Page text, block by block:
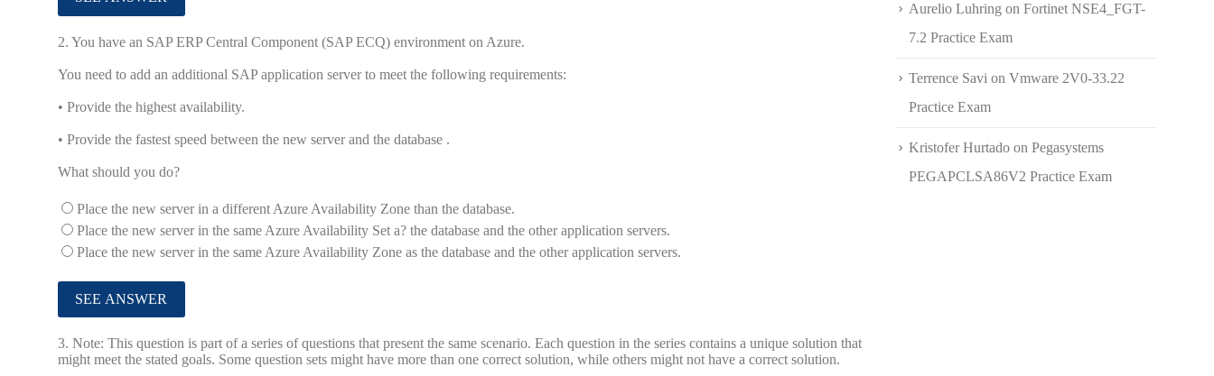
2. You have an SAP ERP Central Component (SAP ECQ) environment on Azure.
You need to add an additional SAP application server to meet the following requirements:
• Provide the highest availability.
• Provide the fastest speed between the new server and the database .
What should you do?
Place the new server in a different Azure Availability Zone than the database.
Place the new server in the same Azure Availability Set a? the database and the other application servers.
Place the new server in the same Azure Availability Zone as the database and the other application servers.
3. Note: This question is part of a series of questions that present the same scenario. Each question in the series contains a unique solution that
might meet the stated goals. Some question sets might have more than one correct solution, while others might not have a correct solution.
Aurelio Luhring on Fortinet NSE4_FGT-
7.2 Practice Exam
Terrence Savi on Vmware 2V0-33.22
Practice Exam
Kristofer Hurtado on Pegasystems
PEGAPCLSA86V2 Practice Exam